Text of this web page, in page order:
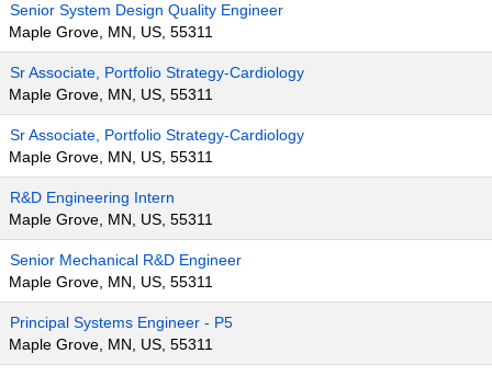
Senior System Design Quality Engineer
Maple Grove, MN, US, 55311
Sr Associate, Portfolio Strategy-Cardiology
Maple Grove, MN, US, 55311
Sr Associate, Portfolio Strategy-Cardiology
Maple Grove, MN, US, 55311
R&D Engineering Intern
Maple Grove, MN, US, 55311
Senior Mechanical R&D Engineer
Maple Grove, MN, US, 55311
Principal Systems Engineer - P5
Maple Grove, MN, US, 55311